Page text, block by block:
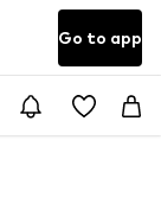
Go to app